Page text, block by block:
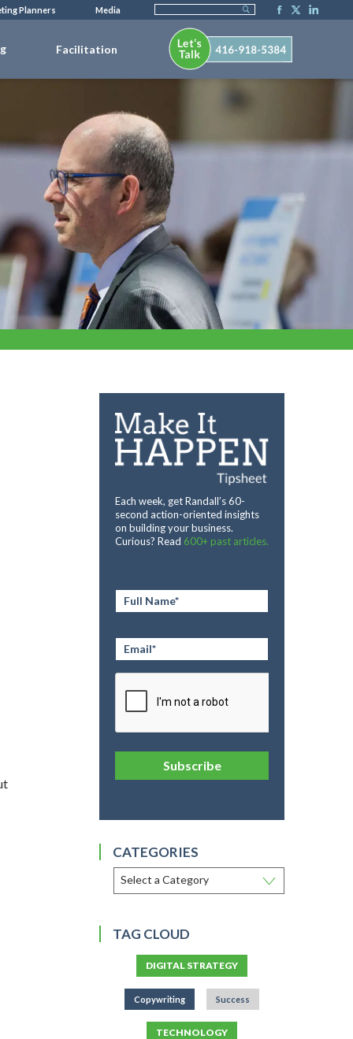
Planners Media
Facilitation
Each week, get Randall’s 60-
second action-oriented insights
on building your business.
Curious? Read 600+ past articles.
Full
Name *
Subscribe
CATEGORIES
TAG CLOUD
DIGITAL STRATEGY
Copywriting Success
TECHNOLOGY